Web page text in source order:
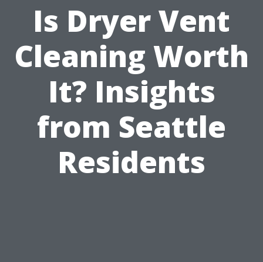
Is Dryer Vent
Cleaning Worth
It? Insights
from Seattle
Residents